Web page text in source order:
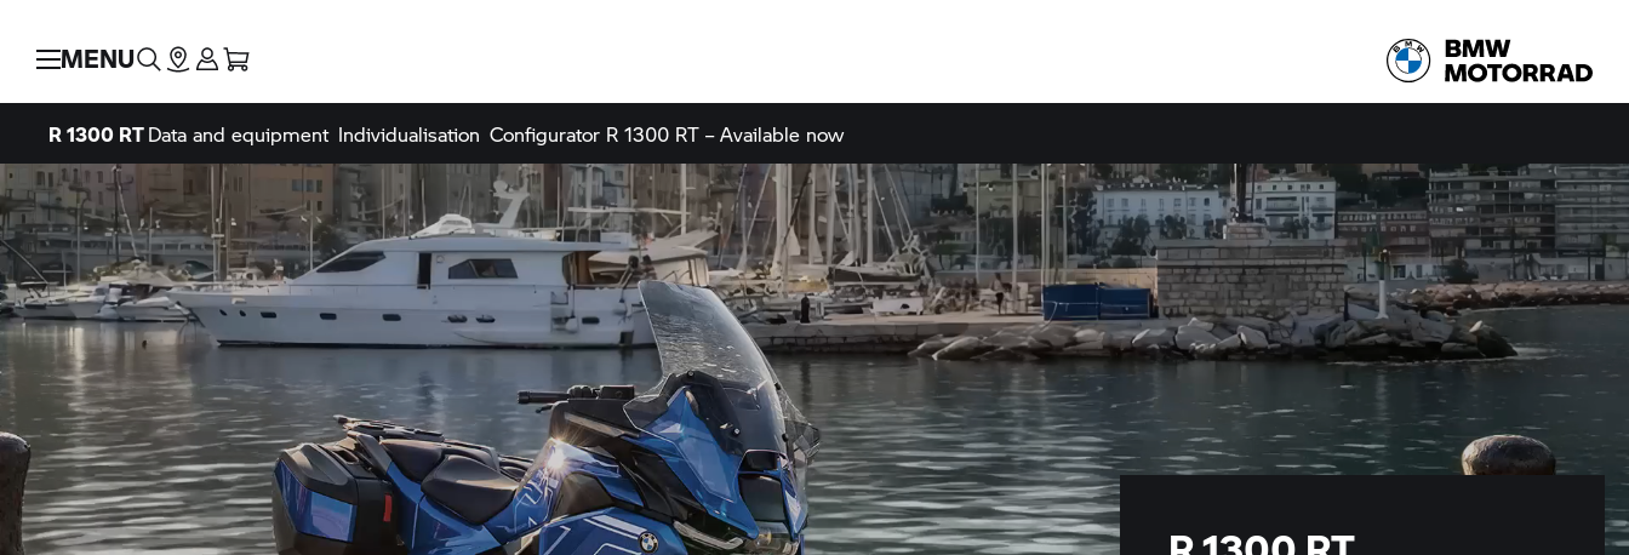
MENU
R 1300 RTData and equipment Individualisation Configurator R 1300 RT – Available now